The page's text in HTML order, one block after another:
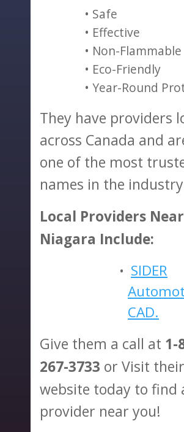
Safe
Effective
Non-Flammable
Eco-Friendly
Year-Round
They have providers
across Canada and
one of the most
names in the
Local Providers Near
Niagara Include:
SIDER
CAD.
Give them a call at 1-
267-3733 or Visit their
website today to find
provider near you!